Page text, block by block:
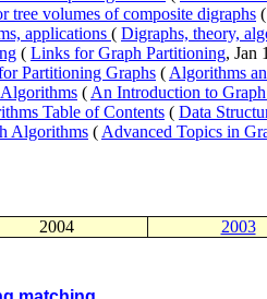
tree volumes of composite digraphs (
applications ( Digraphs, theory,
( Links for Graph Partitioning, Jan
Partitioning Graphs ( Algorithms
( An Introduction to
Table of Contents ( Data
Algorithms ( Advanced Topics in
2004 2003